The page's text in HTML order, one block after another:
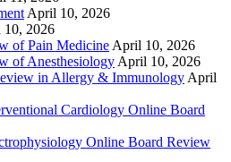
April 10, 2026
2026
of Pain Medicine April 10, 2026
of Anesthesiology April 10, 2026
in Allergy & Immunology April
Cardiology Online Board
Online Board Review